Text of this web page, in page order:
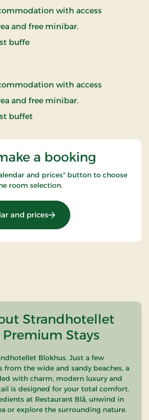
with access
and free minibar.
buffe
with access
and free minibar.
buffet
a booking
and prices" button to choose
room selection.
and prices: New Years stay 2 nights
Strandhotellet
Premium Stays
Blokhus. Just a few
from the wide and sandy beaches, a
with charm, modern luxury and
is designed for your total comfort.
at Restaurant Blå, unwind in
or explore the surrounding nature.